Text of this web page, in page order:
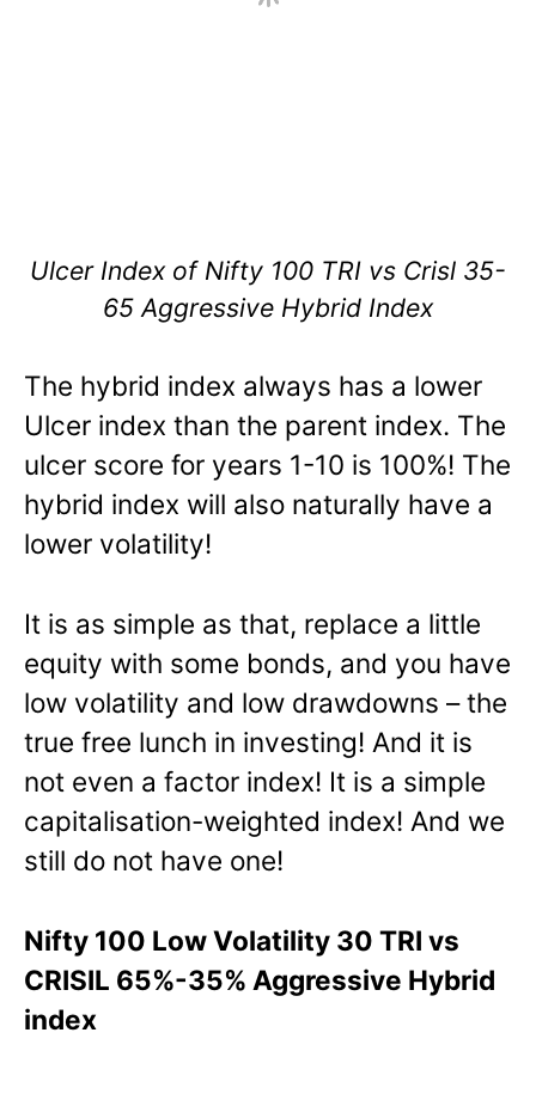
Ulcer Index of Nifty 100 TRI vs Crisl 35-
65 Aggressive Hybrid Index
The hybrid index always has a lower
Ulcer index than the parent index. The
ulcer score for years 1-10 is 100%! The
hybrid index will also naturally have a
lower volatility!
It is as simple as that, replace a little
equity with some bonds, and you have
low volatility and low drawdowns – the
true free lunch in investing! And it is
not even a factor index! It is a simple
capitalisation-weighted index! And we
still do not have one!
Nifty 100 Low Volatility 30 TRI vs
CRISIL 65%-35% Aggressive Hybrid
index